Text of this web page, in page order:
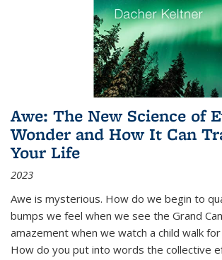
Awe: The New Science of
Wonder and How It Can
Your Life
2023
Awe is mysterious. How do we begin to
bumps we feel when we see the Grand
amazement when we watch a child walk
How do you put into words the collective